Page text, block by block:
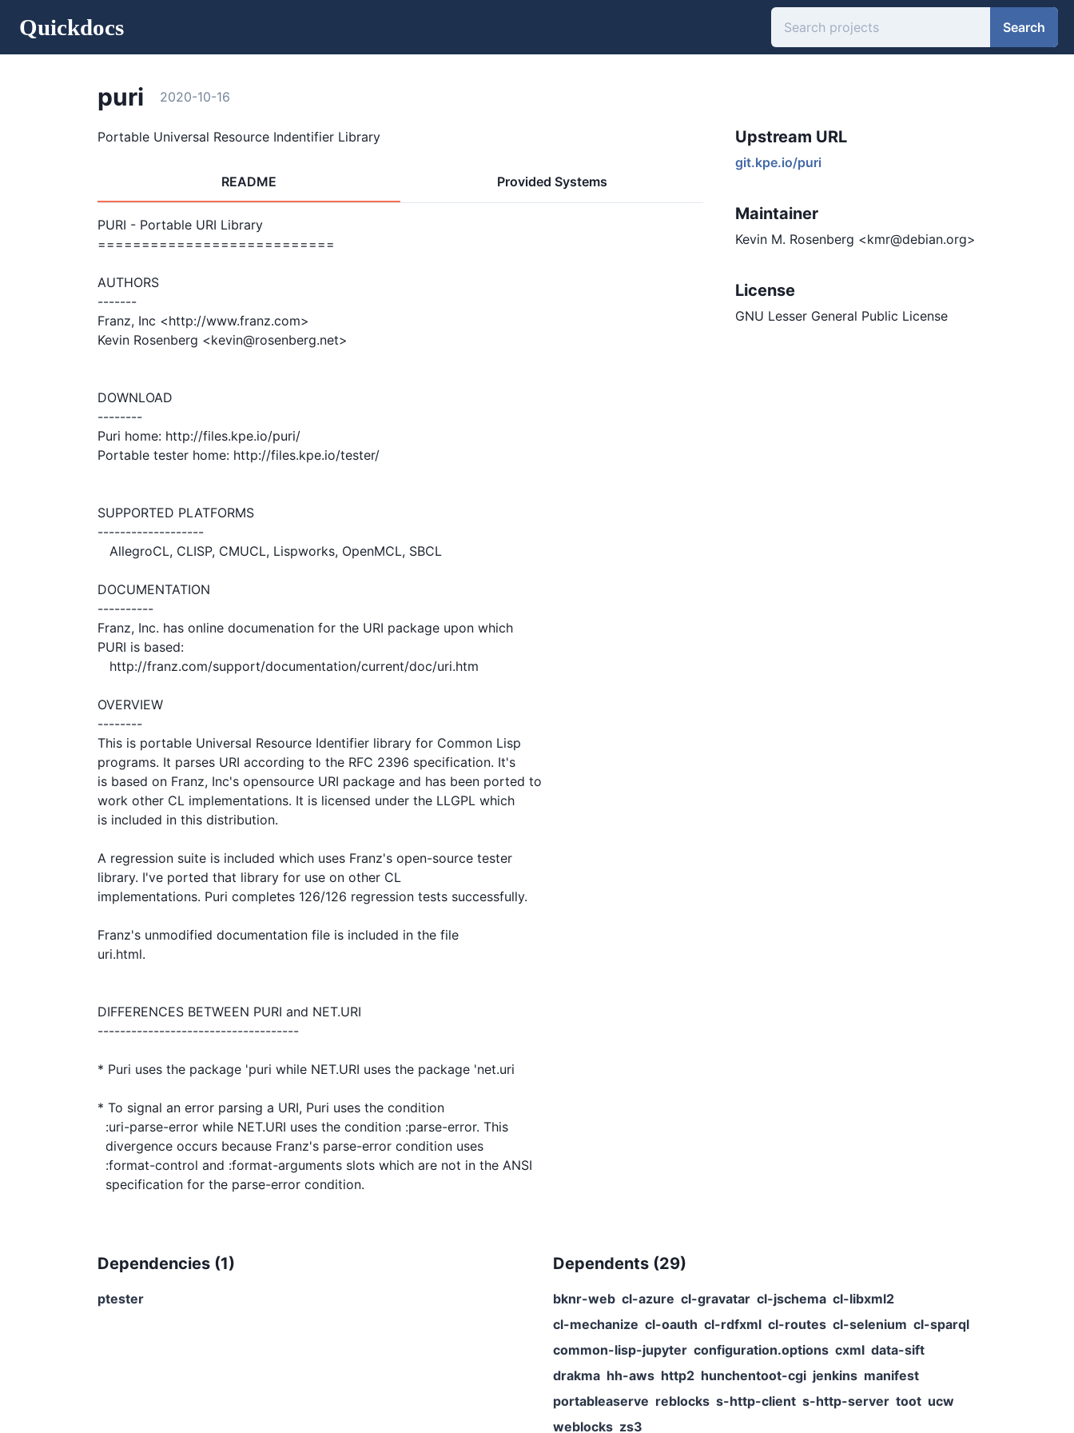
Quickdocs Search
puri 2020-10-16
Portable Universal Resource Indentifier Library Upstream URL
git.kpe.io/puri
Maintainer
Kevin M. Rosenberg <kmr@debian.org>
License
GNU Lesser General Public License
README Provided Systems
PURI - Portable URI Library
===========================
AUTHORS
-------
Franz, Inc <http://www.franz.com>
Kevin Rosenberg <kevin@rosenberg.net>
DOWNLOAD
--------
Puri home: http://files.kpe.io/puri/
Portable tester home: http://files.kpe.io/tester/
SUPPORTED PLATFORMS
-------------------
DOCUMENTATION
----------
Franz, Inc. has online documenation for the URI package upon which
PURI is based:
OVERVIEW
--------
This is portable Universal Resource Identifier library for Common Lisp
programs. It parses URI according to the RFC 2396 specification. It's
is based on Franz, Inc's opensource URI package and has been ported to
work other CL implementations. It is licensed under the LLGPL which
is included in this distribution.
A regression suite is included which uses Franz's open-source tester
library. I've ported that library for use on other CL
implementations. Puri completes 126/126 regression tests successfully.
Franz's unmodified documentation file is included in the file
uri.html.
DIFFERENCES BETWEEN PURI and NET.URI
------------------------------------
* Puri uses the package 'puri while NET.URI uses the package 'net.uri
* To signal an error parsing a URI, Puri uses the condition
Dependencies (1)
ptester
Dependents (29)
bknr-web cl-azure cl-gravatar cl-jschema cl-libxml2
cl-mechanize cl-oauth cl-rdfxml cl-routes cl-selenium cl-sparql
common-lisp-jupyter configuration.options cxml data-sift
drakma hh-aws http2 hunchentoot-cgi jenkins manifest
portableaserve reblocks s-http-client s-http-server toot ucw
weblocks zs3